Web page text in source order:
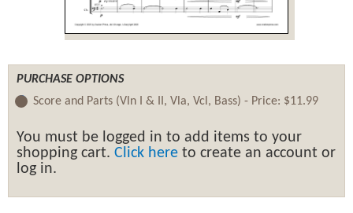
PURCHASE OPTIONS
Score and Parts (Vln I & II, Vla, Vcl, Bass) - Price: $11.99
You must be logged in to add items to your
shopping cart. Click here to create an account or
log in.